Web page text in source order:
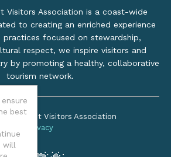
best
Visitors Association is a coast-wide
to creating an enriched experience
focused on stewardship,
respect, we inspire visitors and
by promoting a healthy, collaborative
tourism network.
Coast Visitors Association
Privacy